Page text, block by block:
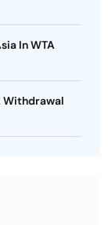
In WTA
Withdrawal